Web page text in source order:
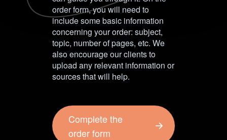
order form, you will need to
include some basic information
concerning your order: subject,
topic, number of pages, etc. We
also encourage our clients to
upload any relevant information or
sources that will help.
Complete the
order form